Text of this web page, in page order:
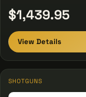
$1,439.95
View Details
SHOTGUNS